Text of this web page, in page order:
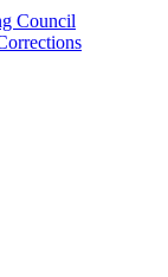
Council